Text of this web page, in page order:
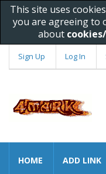
This site uses
you are agreeing to
about
Sign Up Log In
HOME ADD LINK